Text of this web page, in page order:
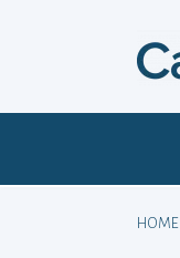
HOME